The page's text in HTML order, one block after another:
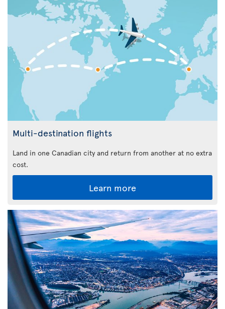
Multi-destination flights
Land in one Canadian city and return from another at no extra
cost.
Learn more